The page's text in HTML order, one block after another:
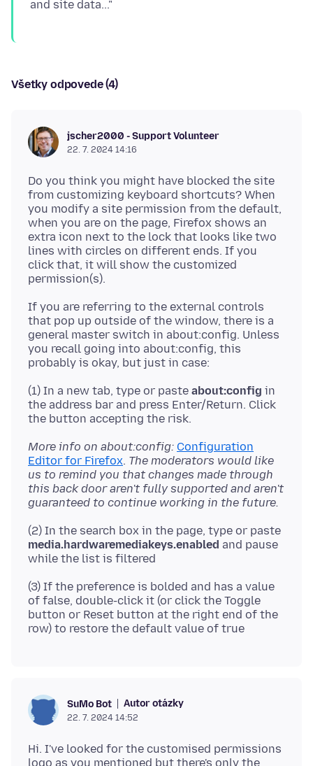
Všetky odpovede (4)
jscher2000 - Support Volunteer
22. 7. 2024 14:16
Do you think you might have blocked the site
from customizing keyboard shortcuts? When
you modify a site permission from the default,
when you are on the page, Firefox shows an
extra icon next to the lock that looks like two
lines with circles on different ends. If you
click that, it will show the customized
If you are referring to the external controls
that pop up outside of the window, there is a
general master switch in about:config. Unless
you recall going into about:config, this
(1) In a new tab, type or paste about:config in
the address bar and press Enter/Return. Click
More info on about:config: Configuration
Editor for Firefox. The moderators would like
us to remind you that changes made through
this back door aren't fully supported and aren't
guaranteed to continue working in the future.
(2) In the search box in the page, type or paste
media.hardwaremediakeys.enabled and pause
(3) If the preference is bolded and has a value
of false, double-click it (or click the Toggle
button or Reset button at the right end of the
SuMo Bot Autor otázky
22. 7. 2024 14:52
Hi. I've looked for the customised permissions
logo as you mentioned but there's only the